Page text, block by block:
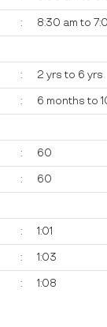
: 8:30 am to
: 2 yrs to 6 yrs
: 6 months to
: 60
: 60
: 1:01
: 1:03
: 1:08